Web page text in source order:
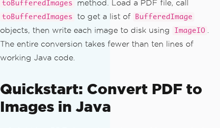
toBufferedImages method. Load a PDF file, call
toBufferedImages to get a list of BufferedImage
objects, then write each image to disk using ImageIO .
The entire conversion takes fewer than ten lines of
working Java code.
Quickstart: Convert PDF to
Images in Java